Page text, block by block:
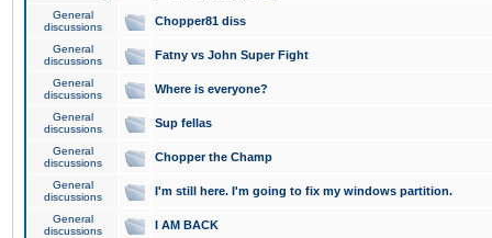
General
discussions
Chopper81 diss
General
discussions
Fatny vs John Super Fight
General
discussions
Where is everyone?
General
discussions
Sup fellas
General
discussions
Chopper the Champ
General
discussions
I'm still here. I'm going to fix my windows partition.
General
discussions
I AM BACK